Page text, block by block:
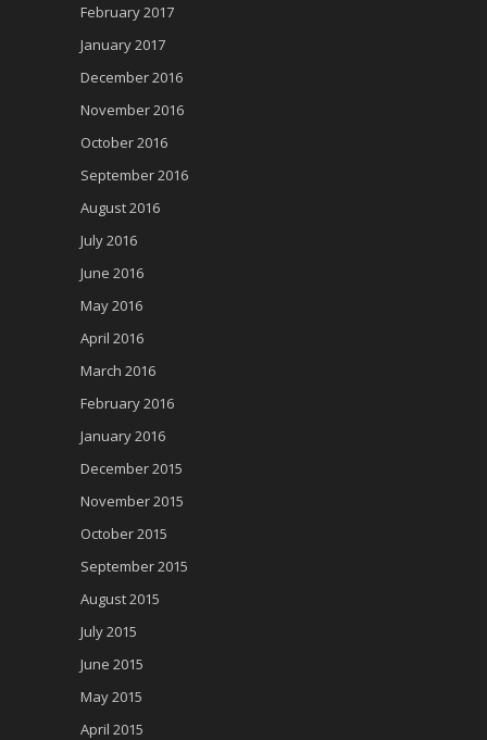
February 2017
January 2017
December 2016
November 2016
October 2016
September 2016
August 2016
July 2016
June 2016
May 2016
April 2016
March 2016
February 2016
January 2016
December 2015
November 2015
October 2015
September 2015
August 2015
July 2015
June 2015
May 2015
April 2015